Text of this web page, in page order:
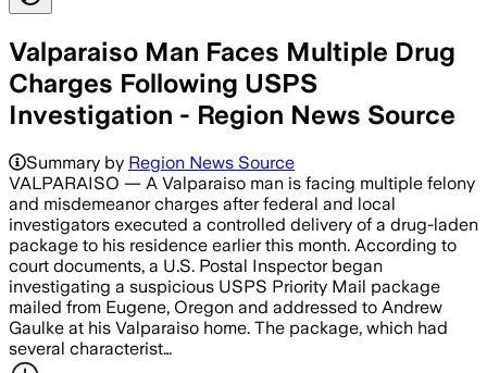
Valparaiso Man Faces Multiple Drug
Charges Following USPS
Investigation - Region News Source
Summary by Region News Source
VALPARAISO — A Valparaiso man is facing multiple felony
and misdemeanor charges after federal and local
investigators executed a controlled delivery of a drug-laden
package to his residence earlier this month. According to
court documents, a U.S. Postal Inspector began
investigating a suspicious USPS Priority Mail package
mailed from Eugene, Oregon and addressed to Andrew
Gaulke at his Valparaiso home. The package, which had
several characterist…